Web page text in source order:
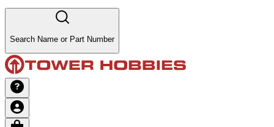
Search Name or Part Number